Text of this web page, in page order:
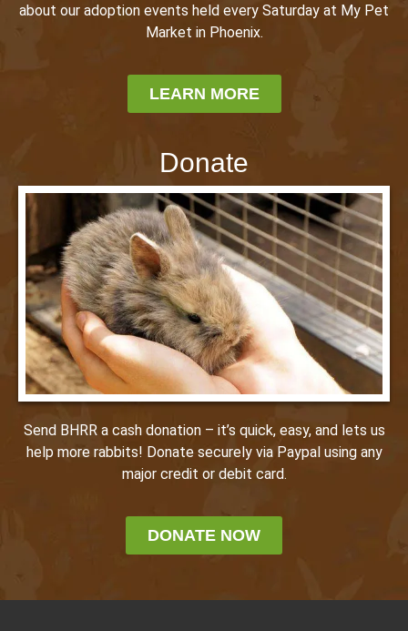
about our adoption events held every Saturday at My Pet
Market in Phoenix.
LEARN MORE
Donate
Send BHRR a cash donation – it’s quick, easy, and lets us
help more rabbits! Donate securely via Paypal using any
major credit or debit card.
DONATE NOW